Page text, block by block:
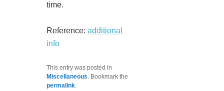
time.
Reference:additional
info
This entry was posted in
Miscellaneous. Bookmark the
permalink.